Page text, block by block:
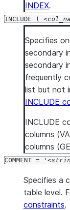
INDEX.
INCLUDE (
Specifies
secondary
secondary
frequently
list but not
INCLUDE
INCLUDE
columns
columns
COMMENT = '
Specifies a
table level.
constraints.